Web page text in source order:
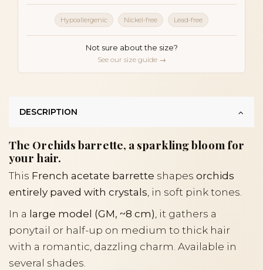
Hypoallergenic Nickel-free Lead-free
Not sure about the size?
See our size guide →
DESCRIPTION
The Orchids barrette, a sparkling bloom for
your hair.
This French acetate barrette shapes orchids
entirely paved with crystals , in soft pink tones.
In a large model (GM, ~8 cm), it gathers a
ponytail or half-up on medium to thick hair
with a romantic, dazzling charm. Available in
several shades.